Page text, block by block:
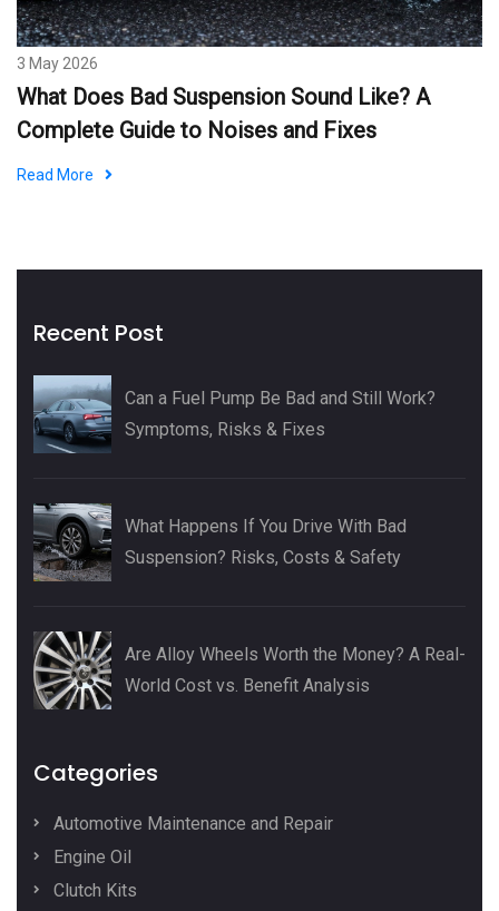
3 May 2026
What Does Bad Suspension Sound Like? A
Complete Guide to Noises and Fixes
Read More
Recent Post
Can a Fuel Pump Be Bad and Still Work?
Symptoms, Risks & Fixes
What Happens If You Drive With Bad
Suspension? Risks, Costs & Safety
Are Alloy Wheels Worth the Money? A Real-
World Cost vs. Benefit Analysis
Categories
Automotive Maintenance and Repair
Engine Oil
Clutch Kits